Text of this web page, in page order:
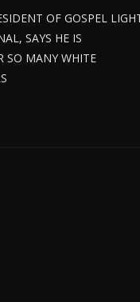
OF GOSPEL
SAYS HE IS
SO MANY WHITE